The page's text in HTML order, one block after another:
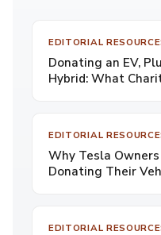
EDITORIAL
Donating an EV,
Hybrid: What
EDITORIAL
Why Tesla
Donating Their
EDITORIAL